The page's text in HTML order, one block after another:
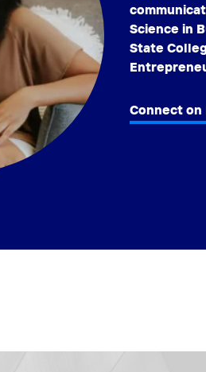
Science in
State
Connect on